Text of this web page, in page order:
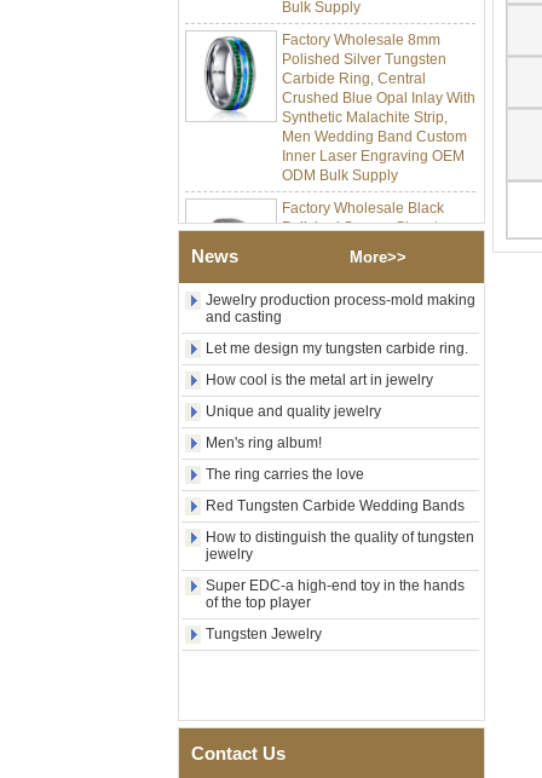
Factory Wholesale 8mm
Polished Silver Tungsten
Carbide Ring, Central
Crushed Blue Opal Inlay With
Synthetic Malachite Strip,
Men Wedding Band Custom
Inner Laser Engraving OEM
ODM Bulk Supply
Factory Wholesale Black
Polished Square Signet
Tungsten Carbide Ring,
Wood Inlay With Abalone
Shell Cross Pattern, Men
Religious Statement Ring
Custom Inner Engraving
Factory Wholesale 8mm
Rose Gold Electroplated
Tungsten Carbide Ring, Red
Guitar String & Crushed Opal
Inlay Music Themed Men
Wedding Band, Custom Inner
Laser Engraving OEM ODM
Bulk Supply
Men Black Zirconia Ceramic
304 Stainless Steel I‑Links
Deployant Clasp, Embedded
Magnetic & Germanium
Stones Therapy Link Bracelet
Women’s Sapphire Blue
with Seamless Double Press
Clasp
News More>>
Jewelry production process-mold making
and casting
Let me design my tungsten carbide ring.
How cool is the metal art in jewelry
Unique and quality jewelry
Men's ring album!
The ring carries the love
Red Tungsten Carbide Wedding Bands
How to distinguish the quality of tungsten
jewelry
Super EDC-a high-end toy in the hands
of the top player
Tungsten Jewelry
Contact Us